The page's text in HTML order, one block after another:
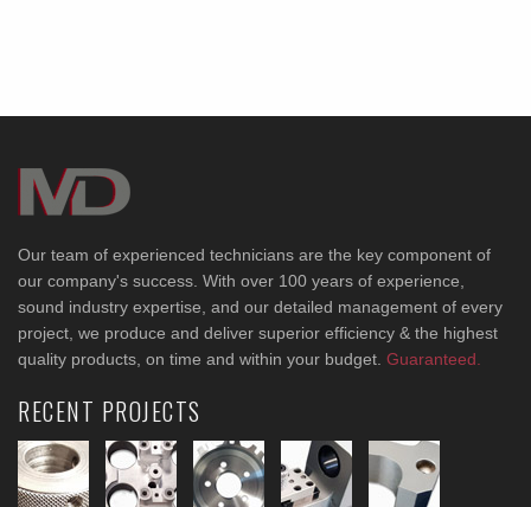
Our team of experienced technicians are the key component of
our company's success. With over 100 years of experience,
sound industry expertise, and our detailed management of every
project, we produce and deliver superior efficiency & the highest
quality products, on time and within your budget. Guaranteed.
RECENT PROJECTS